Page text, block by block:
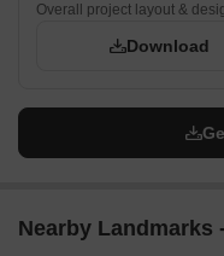
Overall project layout &
Download
Nearby Landmarks